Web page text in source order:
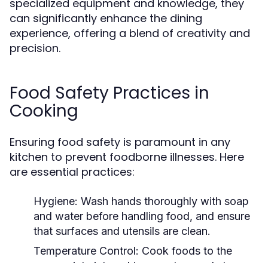
specialized equipment and knowledge, they
can significantly enhance the dining
experience, offering a blend of creativity and
precision.
Food Safety Practices in
Cooking
Ensuring food safety is paramount in any
kitchen to prevent foodborne illnesses. Here
are essential practices:
Hygiene: Wash hands thoroughly with soap
and water before handling food, and ensure
that surfaces and utensils are clean.
Temperature Control: Cook foods to the